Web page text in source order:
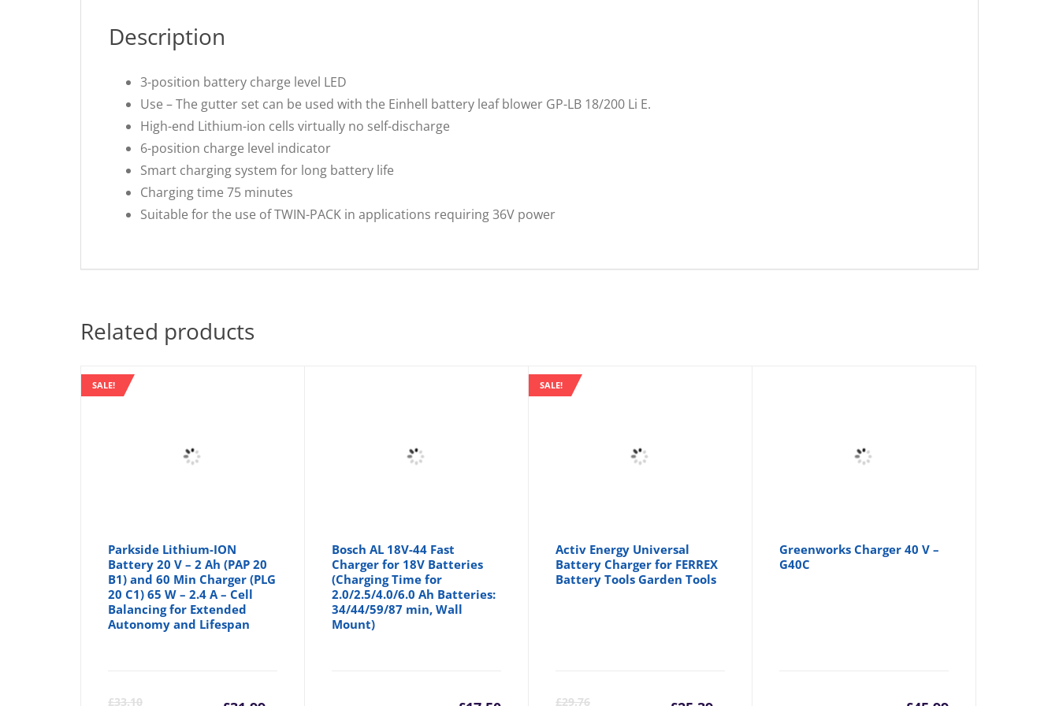
Description
3-position battery charge level LED
Use – The gutter set can be used with the Einhell battery leaf blower GP-LB 18/200 Li E.
High-end Lithium-ion cells virtually no self-discharge
6-position charge level indicator
Smart charging system for long battery life
Charging time 75 minutes
Suitable for the use of TWIN-PACK in applications requiring 36V power
Related products
SALE!
Parkside Lithium-ION
Battery 20 V – 2 Ah (PAP 20
B1) and 60 Min Charger (PLG
20 C1) 65 W – 2.4 A – Cell
Balancing for Extended
Autonomy and Lifespan
£33.10
Bosch AL 18V-44 Fast
Charger for 18V Batteries
(Charging Time for
2.0/2.5/4.0/6.0 Ah Batteries:
34/44/59/87 min, Wall
Mount)
SALE!
Activ Energy Universal
Battery Charger for FERREX
Battery Tools Garden Tools
£29.76
Greenworks Charger 40 V –
G40C